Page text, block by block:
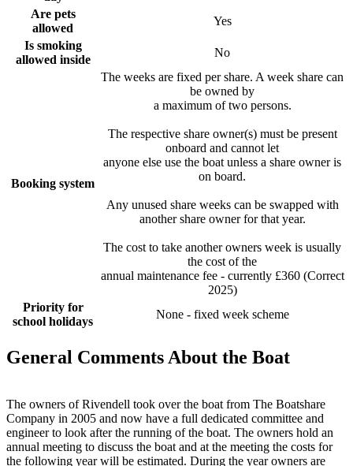
Are pets
allowed
Yes
Is smoking
allowed inside
No
Booking system
The weeks are fixed per share. A week share can
be owned by
a maximum of two persons.
The respective share owner(s) must be present
onboard and cannot let
anyone else use the boat unless a share owner is
on board.
Any unused share weeks can be swapped with
another share owner for that year.
The cost to take another owners week is usually
the cost of the
annual maintenance fee - currently £360 (Correct
2025)
Priority for
school holidays
None - fixed week scheme
General Comments About the Boat
The owners of Rivendell took over the boat from The Boatshare
Company in 2005 and now have a full dedicated committee and
engineer to look after the running of the boat. The owners hold an
annual meeting to discuss the boat and at the meeting the costs for
the following year will be estimated. During the year owners are